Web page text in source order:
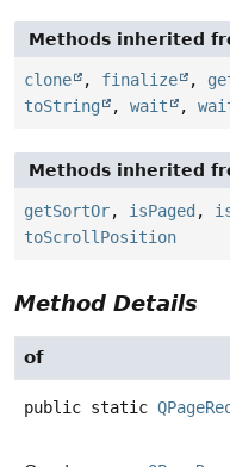
Methods inherited
clone , finalize ,
toString
, wait ,
Methods inherited
getSortOr, isPaged ,
toScrollPosition
Method Details
of
public static